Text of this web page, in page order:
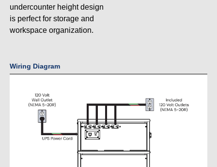
undercounter height design
is perfect for storage and
workspace organization.
Wiring Diagram